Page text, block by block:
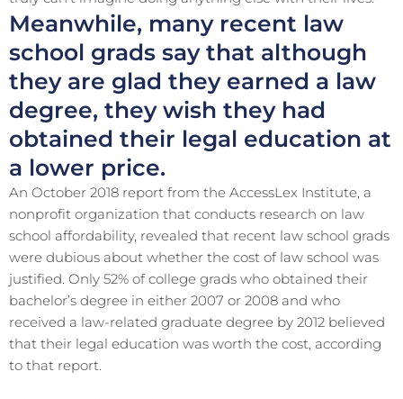
Meanwhile, many recent law
school grads say that although
they are glad they earned a law
degree, they wish they had
obtained their legal education at
a lower price.
An October 2018 report from the AccessLex Institute, a
nonprofit organization that conducts research on law
school affordability, revealed that recent law school grads
were dubious about whether the cost of law school was
justified. Only 52% of college grads who obtained their
bachelor’s degree in either 2007 or 2008 and who
received a law-related graduate degree by 2012 believed
that their legal education was worth the cost, according
to that report.